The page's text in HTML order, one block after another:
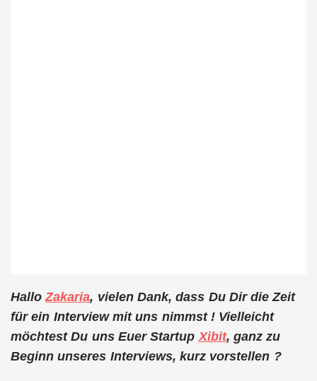
HalloZakaria, vielen Dank, dass Du Dir die Zeit
für ein Interview mit uns nimmst ! Vielleicht
möchtest Du uns Euer StartupXibit, ganz zu
Beginn unseres Interviews, kurz vorstellen ?